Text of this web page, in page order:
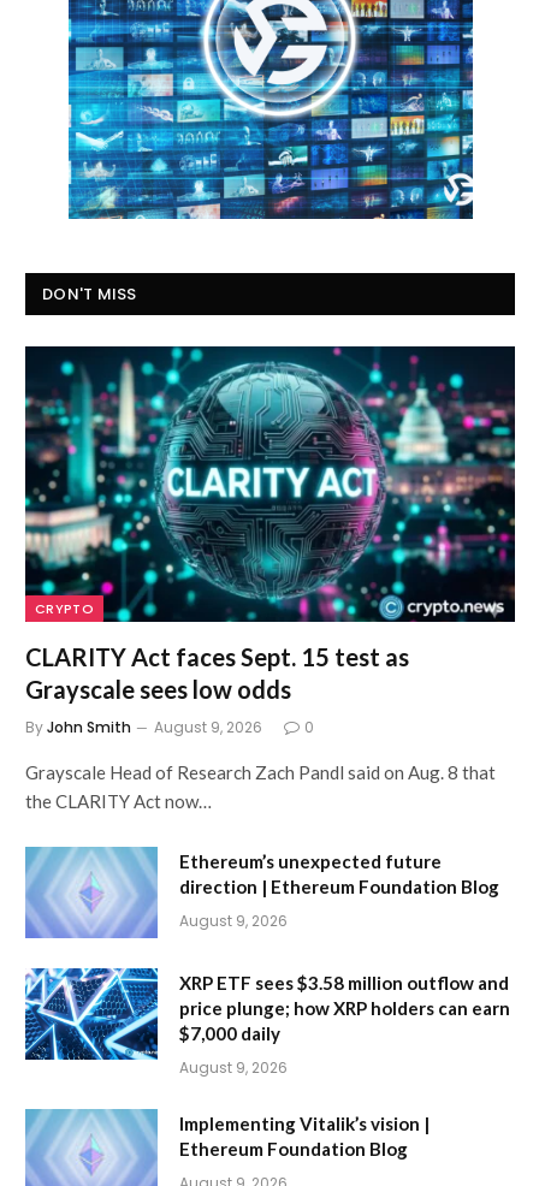
DON'T MISS
CRYPTO
CLARITY Act faces Sept. 15 test as
Grayscale sees low odds
ByJohn Smith August 9, 2026 0
Grayscale Head of Research Zach Pandl said on Aug. 8 that
the CLARITY Act now…
Ethereum’s unexpected future
direction | Ethereum Foundation Blog
August 9, 2026
XRP ETF sees $3.58 million outflow and
price plunge; how XRP holders can earn
$7,000 daily
August 9, 2026
Implementing Vitalik’s vision |
Ethereum Foundation Blog